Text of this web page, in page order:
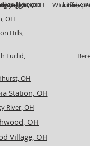
OH
OH
OH Fairview
Heights, OH
OH Wickliffe, OH
Heights, OH
OH
Hills,
Euclid,
OH
Station, OH
River, OH
OH
Village, OH